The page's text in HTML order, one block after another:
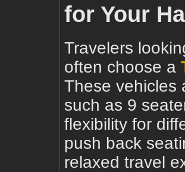
for Your
Travelers
often choose a
These vehicles
such as 9
flexibility for
push back
relaxed travel